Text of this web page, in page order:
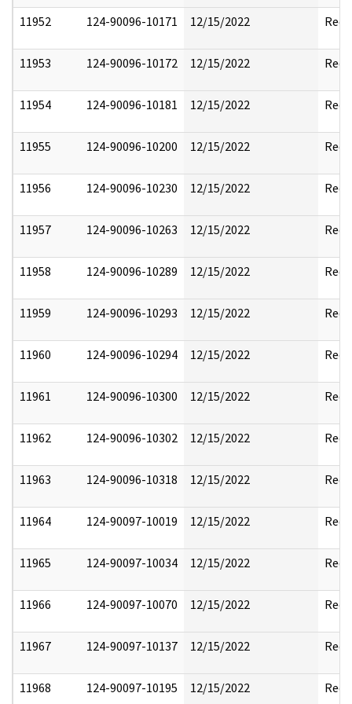
11952 124-90096-10171 12/15/2022
11953 124-90096-10172 12/15/2022
11954 124-90096-10181 12/15/2022
11955 124-90096-10200 12/15/2022
11956 124-90096-10230 12/15/2022
11957 124-90096-10263 12/15/2022
11958 124-90096-10289 12/15/2022
11959 124-90096-10293 12/15/2022
11960 124-90096-10294 12/15/2022
11961 124-90096-10300 12/15/2022
11962 124-90096-10302 12/15/2022
11963 124-90096-10318 12/15/2022
11964 124-90097-10019 12/15/2022
11965 124-90097-10034 12/15/2022
11966 124-90097-10070 12/15/2022
11967 124-90097-10137 12/15/2022
11968 124-90097-10195 12/15/2022